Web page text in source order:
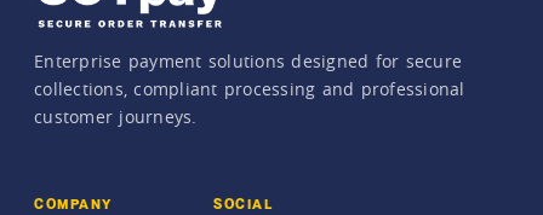
Enterprise payment solutions designed for secure
collections, compliant processing and professional
customer journeys.
COMPANY SOCIAL